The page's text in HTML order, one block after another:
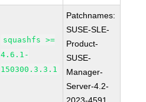
squashfs >=
4.6.1-
150300.3.3.1
Patchnames:
SUSE-SLE-
Product-
SUSE-
Manager-
Server-4.2-